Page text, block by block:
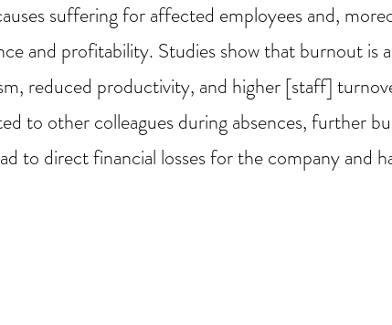
suffering for affected employees and,
and profitability. Studies show that burnout is
reduced productivity, and higher [staff]
to other colleagues during absences, further
to direct financial losses for the company and